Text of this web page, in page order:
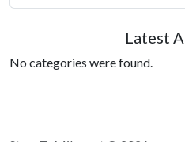
Latest
No categories were found.